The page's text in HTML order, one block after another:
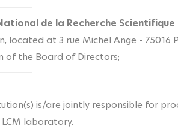
de la Recherche Scientifique
located at 3 rue Michel Ange - 75016
of the Board of Directors;
is/are jointly responsible for
laboratory.